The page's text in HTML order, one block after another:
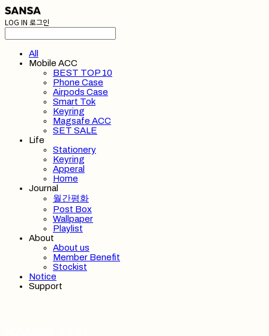
LOG IN 로그인
All
Mobile ACC
BEST TOP 10
Phone Case
Airpods Case
Smart Tok
Keyring
Magsafe ACC
SET SALE
Life
Stationery
Keyring
Apperal
Home
Journal
월간평화
Post Box
Wallpaper
Playlist
About
About us
Member Benefit
Stockist
Notice
Support